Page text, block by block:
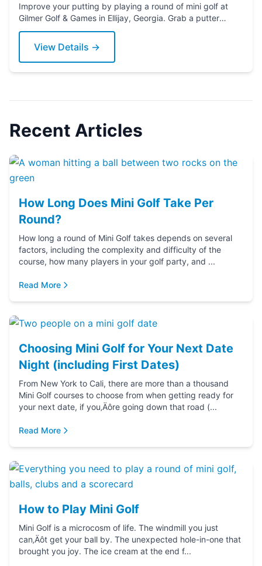
Improve your putting by playing a round of mini golf at
Gilmer Golf & Games in Ellijay, Georgia. Grab a putter
today!
View Details →
Recent Articles
How Long Does Mini Golf Take Per
Round?
How long a round of Mini Golf takes depends on several
factors, including the complexity and difficulty of the
course, how many players in your golf party, and ...
Read More
Choosing Mini Golf for Your Next Date
Night (including First Dates)
From New York to Cali, there are more than a thousand
Mini Golf courses to choose from when getting ready for
your next date, if you‚Äôre going down that road (...
Read More
How to Play Mini Golf
Mini Golf is a microcosm of life. The windmill you just
can‚Äôt get your ball by. The unexpected hole-in-one that
brought you joy. The ice cream at the end f...